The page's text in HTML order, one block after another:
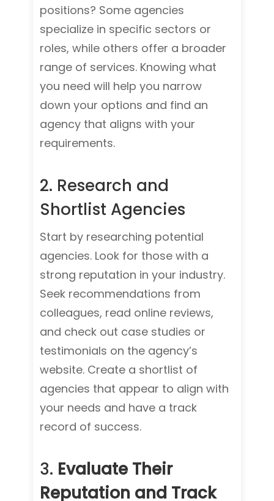
positions? Some agencies
specialize in specific sectors or
roles, while others offer a broader
range of services. Knowing what
you need will help you narrow
down your options and find an
agency that aligns with your
requirements.
2. Research and
Shortlist Agencies
Start by researching potential
agencies. Look for those with a
strong reputation in your industry.
Seek recommendations from
colleagues, read online reviews,
and check out case studies or
testimonials on the agency’s
website. Create a shortlist of
agencies that appear to align with
your needs and have a track
record of success.
3. Evaluate Their
Reputation and Track